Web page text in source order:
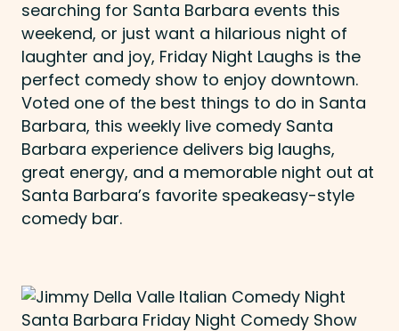
searching for Santa Barbara events this
weekend, or just want a hilarious night of
laughter and joy, Friday Night Laughs is the
perfect comedy show to enjoy downtown.
Voted one of the best things to do in Santa
Barbara, this weekly live comedy Santa
Barbara experience delivers big laughs,
great energy, and a memorable night out at
Santa Barbara’s favorite speakeasy-style
comedy bar.